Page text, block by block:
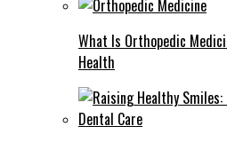
What Is Orthopedic
Health